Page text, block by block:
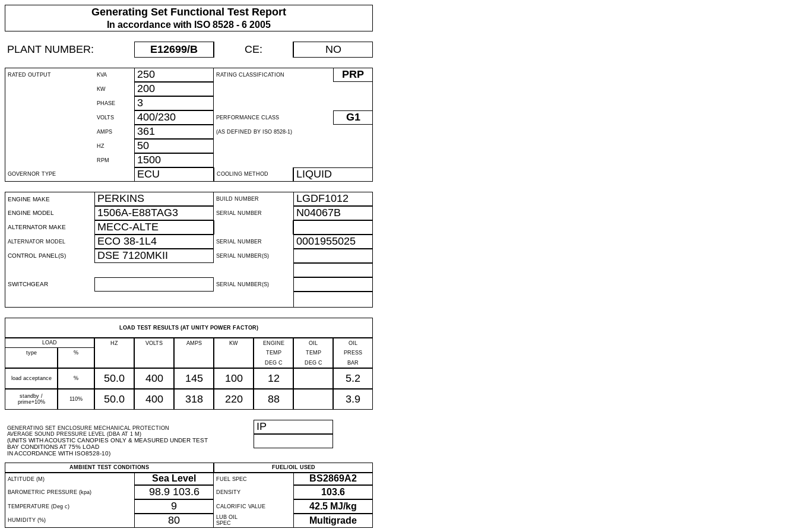
Generating Set Functional Test Report
In accordance with ISO 8528 - 6 2005
PLANT NUMBER: E12699/B CE: NO
RATED OUTPUT KVA 250 RATING CLASSIFICATION PRP
KW 200
PHASE 3
VOLTS 400/230 PERFORMANCE CLASS G1
AMPS 361 (AS DEFINED BY ISO 8528-1)
HZ 50
RPM 1500
GOVERNOR TYPE ECU COOLING METHOD LIQUID
ENGINE MAKE PERKINS BUILD NUMBER LGDF1012
ENGINE MODEL 1506A-E88TAG3 SERIAL NUMBER N04067B
ALTERNATOR MAKE MECC-ALTE
ALTERNATOR MODEL ECO 38-1L4 SERIAL NUMBER 0001955025
CONTROL PANEL(S) DSE 7120MKII SERIAL NUMBER(S)
SWITCHGEAR SERIAL NUMBER(S)
LOAD TEST RESULTS (AT UNITY POWER FACTOR)
LOAD HZ VOLTS AMPS KW ENGINE OIL
OIL
type
% TEMP TEMP
PRESS
DEG C
DEG C BAR
load acceptance % 50.0 400 145 100 12 5.2
standby /
prime+10%
110% 50.0 400 318 220 88 3.9
GENERATING SET ENCLOSURE MECHANICAL PROTECTION
AVERAGE SOUND PRESSURE LEVEL (DBA AT 1 M)
(UNITS WITH ACOUSTIC CANOPIES ONLY & MEASURED UNDER TEST
BAY CONDITIONS AT 75% LOAD
IN ACCORDANCE WITH ISO8528-10)
IP
AMBIENT TEST CONDITIONS
FUEL/OIL USED
ALTITUDE (M)
Sea Level FUEL SPEC BS2869A2
BAROMETRIC PRESSURE (kpa) 98.9 103.6 DENSITY 103.6
TEMPERATURE (Deg c) 9 CALORIFIC VALUE 42.5 MJ/kg
HUMIDITY (%) 80
LUB OIL
SPEC
Multigrade